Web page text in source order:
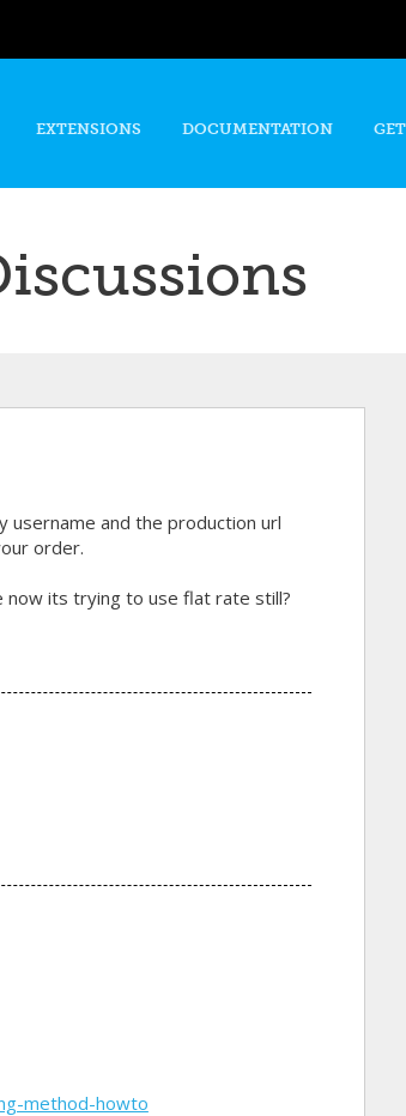
content
EXTENSIONS DOCUMENTATION
username and the production url
order.
its trying to use flat rate still?
method-howto